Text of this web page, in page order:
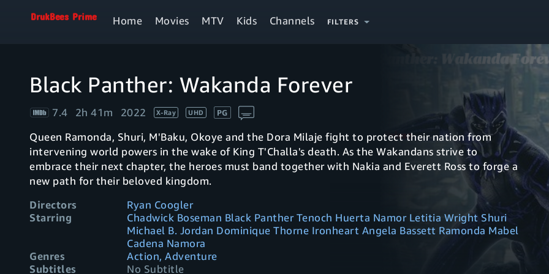
Home Movies MTV Kids Channels FILTERS
Black Panther: Wakanda Forever
7.4 2h 41m 2022 X-Ray UHD PG
Queen Ramonda, Shuri, M'Baku, Okoye and the Dora Milaje fight to protect their nation from
intervening world powers in the wake of King T'Challa's death. As the Wakandans strive to
embrace their next chapter, the heroes must band together with Nakia and Everett Ross to forge a
new path for their beloved kingdom.
Directors
Ryan Coogler
Starring
Chadwick Boseman Black Panther Tenoch Huerta Namor Letitia Wright Shuri
Michael B. Jordan Dominique Thorne Ironheart Angela Bassett Ramonda Mabel
Cadena Namora
Genres
Action, Adventure
Subtitles
No Subtitle